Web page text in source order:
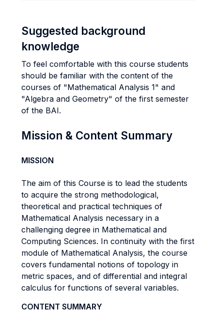
Suggested background
knowledge
To feel comfortable with this course students
should be familiar with the content of the
courses of "Mathematical Analysis 1" and
"Algebra and Geometry" of the first semester
of the BAI.
Mission & Content Summary
MISSION
The aim of this Course is to lead the students
to acquire the strong methodological,
theoretical and practical techniques of
Mathematical Analysis necessary in a
challenging degree in Mathematical and
Computing Sciences. In continuity with the first
module of Mathematical Analysis, the course
covers fundamental notions of topology in
metric spaces, and of differential and integral
calculus for functions of several variables.
CONTENT SUMMARY